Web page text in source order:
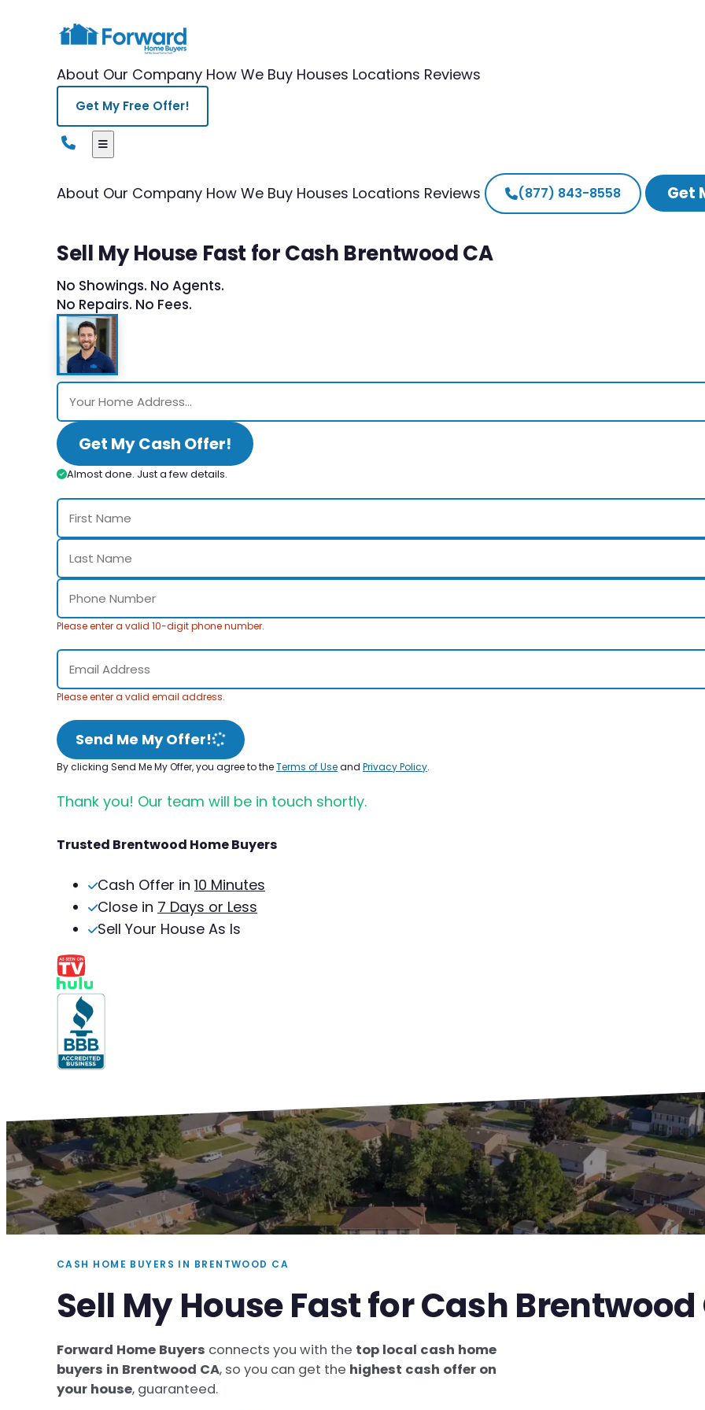
About Our Company How We Buy Houses Locations Reviews
Get My Free Offer!
About Our Company How We Buy Houses Locations Reviews (877) 843-8558 Get
Sell My House Fast for Cash Brentwood CA
No Showings. No Agents.
No Repairs. No Fees.
Get My Cash Offer!
Almost done. Just a few details.
Please enter a valid 10-digit phone number.
Please enter a valid email address.
Send Me My Offer!
By clicking Send Me My Offer, you agree to theTerms of Useand Privacy Policy.
Thank you! Our team will be in touch shortly.
Trusted Brentwood Home Buyers
Cash Offer in 10 Minutes
Close in 7 Days or Less
Sell Your House As Is
CASH HOME BUYERS IN BRENTWOOD CA
Sell My House Fast for Cash Brentwood
Forward Home Buyers connects you with the top local cash home
buyers in Brentwood CA, so you can get the highest cash offer on
your house, guaranteed.